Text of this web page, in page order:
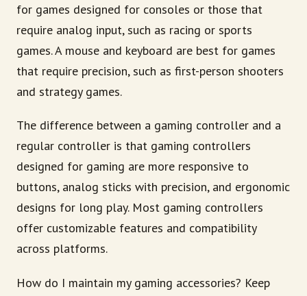
for games designed for consoles or those that
require analog input, such as racing or sports
games. A mouse and keyboard are best for games
that require precision, such as first-person shooters
and strategy games.
The difference between a gaming controller and a
regular controller is that gaming controllers
designed for gaming are more responsive to
buttons, analog sticks with precision, and ergonomic
designs for long play. Most gaming controllers
offer customizable features and compatibility
across platforms.
How do I maintain my gaming accessories? Keep